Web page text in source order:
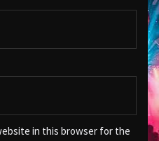
in this browser for the